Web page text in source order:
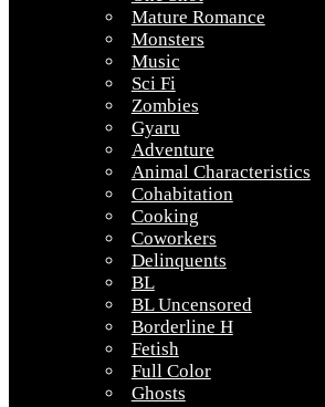
Mature Romance
Monsters
Music
Sci Fi
Zombies
Gyaru
Adventure
Animal Characteristics
Cohabitation
Cooking
Coworkers
Delinquents
BL
BL Uncensored
Borderline H
Fetish
Full Color
Ghosts